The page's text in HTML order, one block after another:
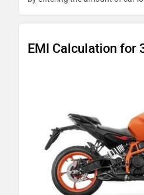
EMI Calculation for